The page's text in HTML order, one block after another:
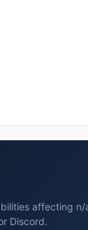
affecting n/
Discord.